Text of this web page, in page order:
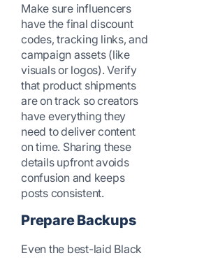
Make sure influencers
have the final discount
codes, tracking links, and
campaign assets (like
visuals or logos). Verify
that product shipments
are on track so creators
have everything they
need to deliver content
on time. Sharing these
details upfront avoids
confusion and keeps
posts consistent.
Prepare Backups
Even the best-laid Black